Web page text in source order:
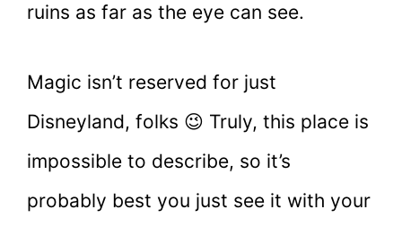
ruins as far as the eye can see.
Magic isn’t reserved for just
Disneyland, folks 😉 Truly, this place is
impossible to describe, so it’s
probably best you just see it with your